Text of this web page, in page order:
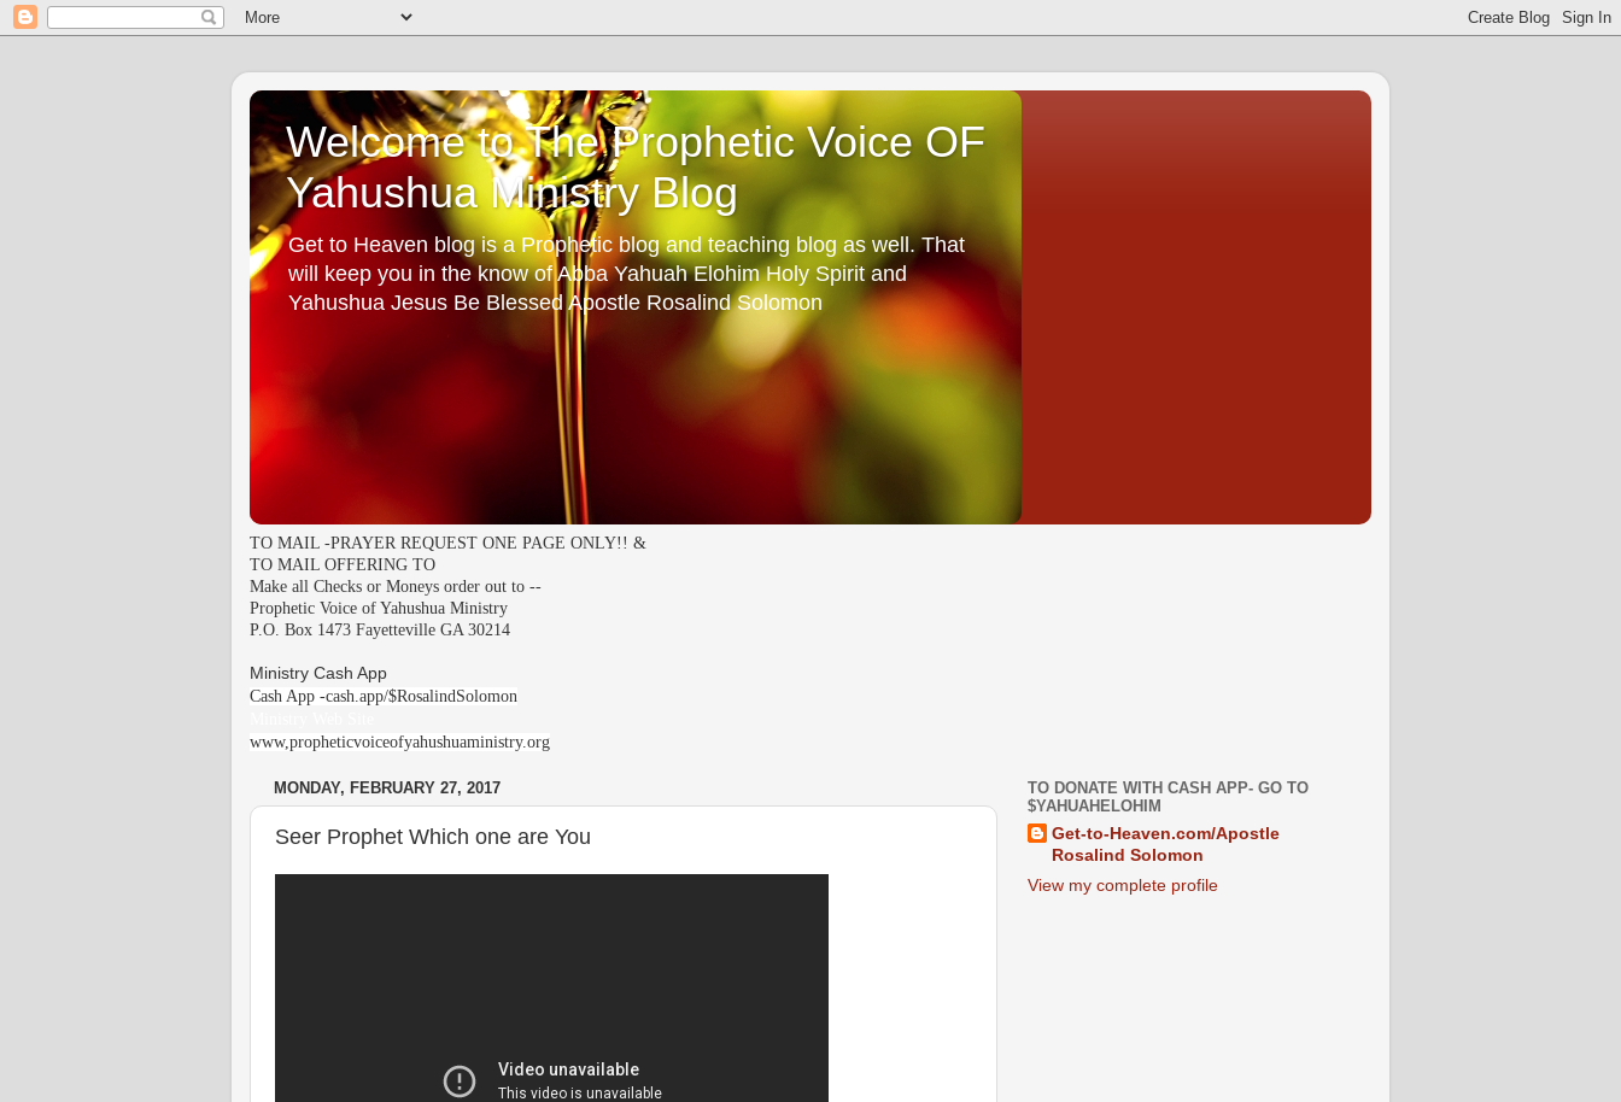
Welcome to The Prophetic Voice OF
Yahushua Ministry Blog
Get to Heaven blog is a Prophetic blog and teaching blog as well. That
will keep you in the know of Abba Yahuah Elohim Holy Spirit and
Yahushua Jesus Be Blessed Apostle Rosalind Solomon
TO MAIL -PRAYER REQUEST ONE PAGE ONLY!! &
TO MAIL OFFERING TO
Make all Checks or Moneys order out to --
Prophetic Voice of Yahushua Ministry
P.O. Box 1473 Fayetteville GA 30214
Ministry Cash App
Cash App -cash.app/$RosalindSolomon
www,propheticvoiceofyahushuaministry.org
MONDAY, FEBRUARY 27, 2017
Seer Prophet Which one are You
TO DONATE WITH CASH APP- GO TO
$YAHUAHELOHIM
Get-to-Heaven.com/Apostle
Rosalind Solomon
View my complete profile